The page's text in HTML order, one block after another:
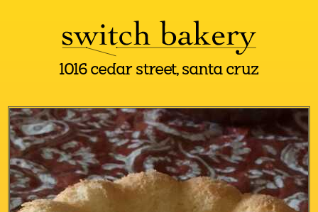
1016 cedar street, santa cruz